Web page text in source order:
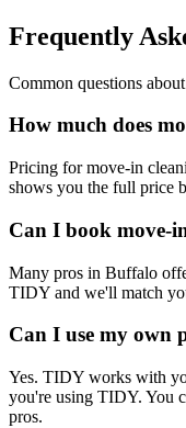
Frequently
Common questions about
How much does
Pricing for move-in
shows you the full price
Can I book move-
Many pros in Buffalo
TIDY and we'll match
Can I use my own
Yes. TIDY works with
you're using TIDY. You
pros.